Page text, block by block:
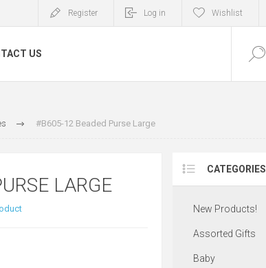
Register Log in Wishlist
US
#B605-12 Beaded Purse Large
LARGE
CATEGORIES
New Products!
Assorted Gifts
Baby